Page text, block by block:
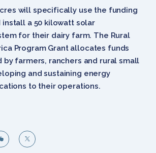
will specifically use the funding
install a 50 kilowatt solar
for their dairy farm. The Rural
Program Grant allocates funds
by farmers, ranchers and rural small
and sustaining energy
to their operations.
